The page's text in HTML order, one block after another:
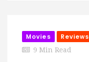
Movies Reviews
9 Min Read